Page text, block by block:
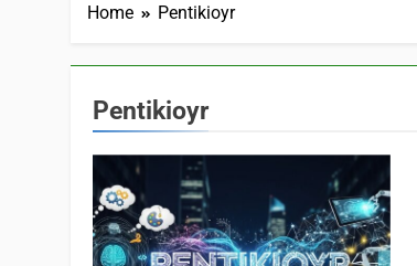
Home Pentikioyr
Pentikioyr